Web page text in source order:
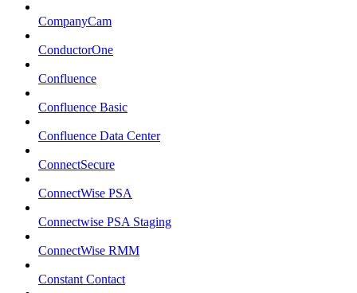
CompanyCam
ConductorOne
Confluence
Confluence Basic
Confluence Data Center
ConnectSecure
ConnectWise PSA
Connectwise PSA Staging
ConnectWise RMM
Constant Contact